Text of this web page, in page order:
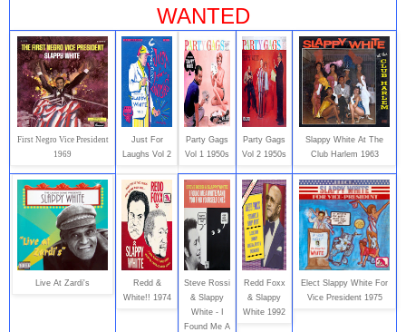
WANTED
First Negro Vice President
1969
Just For
Laughs Vol 2
Party Gags
Vol 1 1950s
Party Gags
Vol 2 1950s
Slappy White At The
Club Harlem 1963
Live At Zardi's
Redd &
White!! 1974
Steve Rossi
& Slappy
White - I
Found Me A
Redd Foxx
& Slappy
White 1992
Elect Slappy White For
Vice President 1975